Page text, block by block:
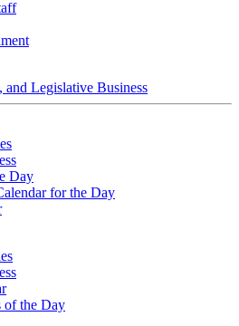
and Legislative Business
Day
for the Day
of the Day